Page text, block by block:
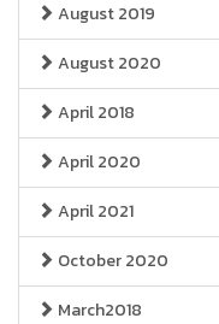
August 2019
August 2020
April 2018
April 2020
April 2021
October 2020
March2018